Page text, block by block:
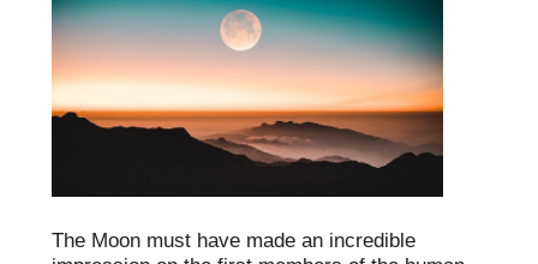
The Moon must have made an incredible